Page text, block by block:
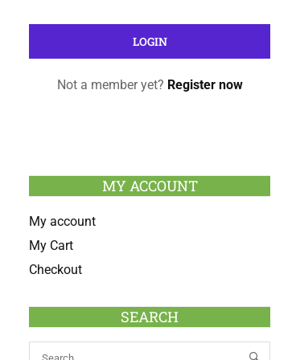
Not a member yet? Register now
MY ACCOUNT
My account
My Cart
Checkout
SEARCH